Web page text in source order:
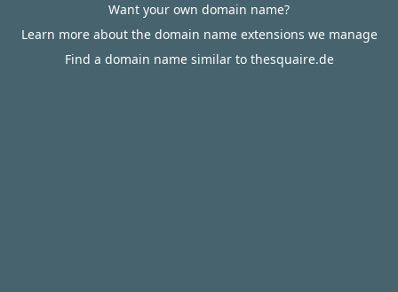
Want your own domain name?
Learn more about the domain name extensions we manage
Find a domain name similar to thesquaire.de